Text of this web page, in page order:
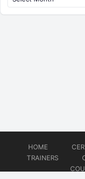
HOME
TRAINERS